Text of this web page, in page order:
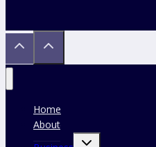
Home
About
Toggle